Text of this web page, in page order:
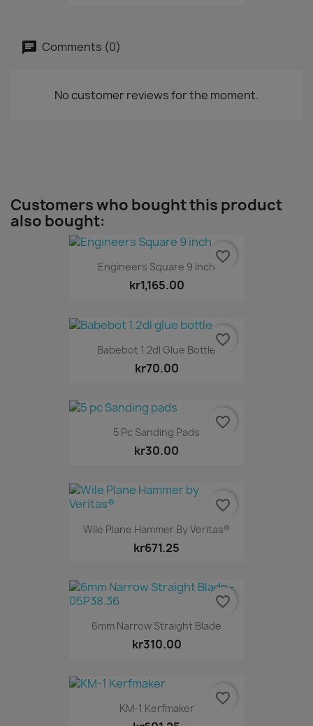
Comments (0)
No customer reviews for the moment.
Customers who bought this product
also bought:
Engineers Square 9 Inch
kr1,165.00
favorite_border
Babebot 1.2dl Glue Bottle
kr70.00
favorite_border
5 Pc Sanding Pads
kr30.00
favorite_border
Wile Plane Hammer By Veritas®
kr671.25
favorite_border
6mm Narrow Straight Blade
kr310.00
favorite_border
KM-1 Kerfmaker
favorite_border